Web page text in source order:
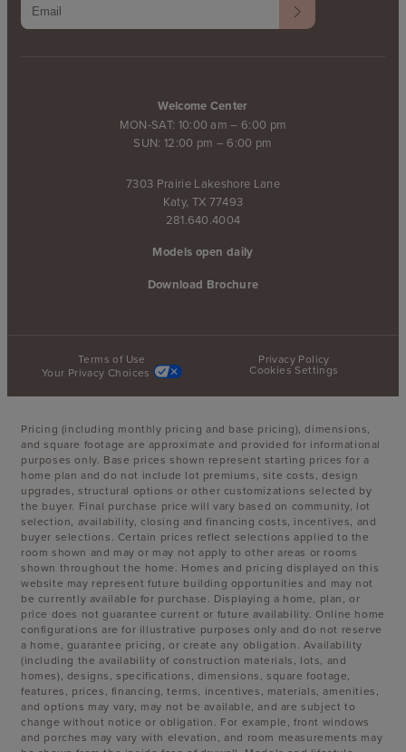
Welcome Center
MON-SAT: 10:00 am – 6:00 pm
SUN: 12:00 pm – 6:00 pm
7303 Prairie Lakeshore Lane
Katy, TX 77493
281.640.4004
Models open daily
Download Brochure
Terms of Use
Privacy Policy
Your Privacy Choices
Cookies Settings
Pricing (including monthly pricing and base pricing), dimensions,
and square footage are approximate and provided for informational
purposes only. Base prices shown represent starting prices for a
home plan and do not include lot premiums, site costs, design
upgrades, structural options or other customizations selected by
the buyer. Final purchase price will vary based on community, lot
selection, availability, closing and financing costs, incentives, and
buyer selections. Certain prices reflect selections applied to the
room shown and may or may not apply to other areas or rooms
shown throughout the home. Homes and pricing displayed on this
website may represent future building opportunities and may not
be currently available for purchase. Displaying a home, plan, or
price does not guarantee current or future availability. Online home
configurations are for illustrative purposes only and do not reserve
a home, guarantee pricing, or create any obligation. Availability
(including the availability of construction materials, lots, and
homes), designs, specifications, dimensions, square footage,
features, prices, financing, terms, incentives, materials, amenities,
and options may vary, may not be available, and are subject to
change without notice or obligation. For example, front windows
and porches may vary with elevation, and room measurements may